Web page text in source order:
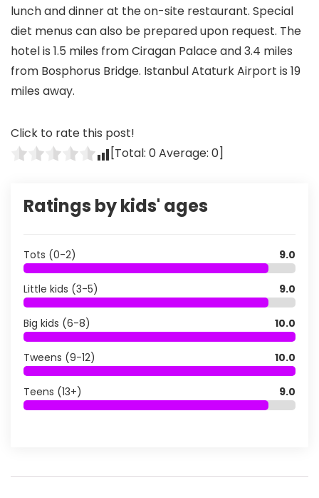
lunch and dinner at the on-site restaurant. Special
diet menus can also be prepared upon request. The
hotel is 1.5 miles from Ciragan Palace and 3.4 miles
from Bosphorus Bridge. Istanbul Ataturk Airport is 19
miles away.
Click to rate this post!
[Total: 0Average: 0]
Ratings by kids' ages
Tots (0-2) 9.0
Little kids (3-5) 9.0
Big kids (6-8) 10.0
Tweens (9-12) 10.0
Teens (13+) 9.0